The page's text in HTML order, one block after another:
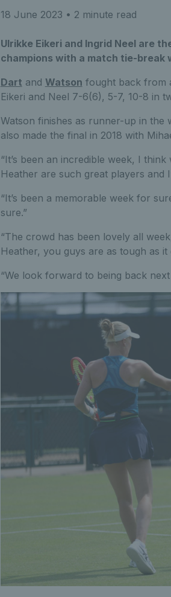
18 June 2023 • 2 minute read
Ulrikke Eikeri and Ingrid Neel are
champions with a match tie-break
Dart and Watson fought back from
Eikeri and Neel 7-6(6), 5-7, 10-8 in
Watson finishes as runner-up in the
also made the final in 2018 with
“It’s been an incredible week, I
Heather are such great players and
“It’s been a memorable week for
sure.”
“The crowd has been lovely all
Heather, you guys are as tough as
“We look forward to being back